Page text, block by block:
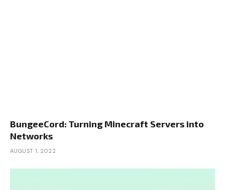
BungeeCord: Turning Minecraft Servers into
Networks
AUGUST 1, 2022